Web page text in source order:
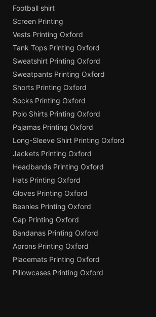
Football shirt
Screen Printing
Vests Printing Oxford
Tank Tops Printing Oxford
Sweatshirt Printing Oxford
Sweatpants Printing Oxford
Shorts Printing Oxford
Socks Printing Oxford
Polo Shirts Printing Oxford
Pajamas Printing Oxford
Long-Sleeve Shirt Printing Oxford
Jackets Printing Oxford
Headbands Printing Oxford
Hats Printing Oxford
Gloves Printing Oxford
Beanies Printing Oxford
Cap Printing Oxford
Bandanas Printing Oxford
Aprons Printing Oxford
Placemats Printing Oxford
Pillowcases Printing Oxford